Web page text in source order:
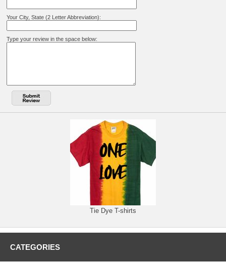
Your City, State (2 Letter Abbreviation):
Type your review in the space below:
Tie Dye T-shirts
CATEGORIES